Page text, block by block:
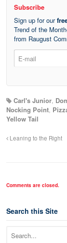
Subscribe
Sign up for our
Trend of the
from Raugust
Carl's Junior,
Nocking Point,
Yellow Tail
Leaning to the Right
Comments are closed.
Search this Site